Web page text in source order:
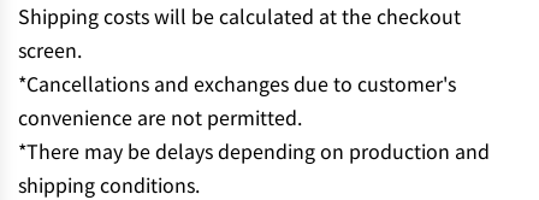
Shipping costs will be calculated at the checkout
screen.
*Cancellations and exchanges due to customer's
convenience are not permitted.
*There may be delays depending on production and
shipping conditions.